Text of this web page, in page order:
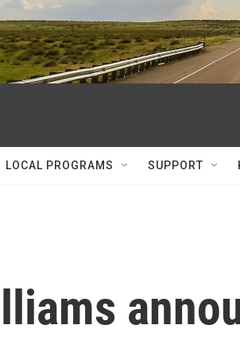
LOCAL PROGRAMS SUPPORT